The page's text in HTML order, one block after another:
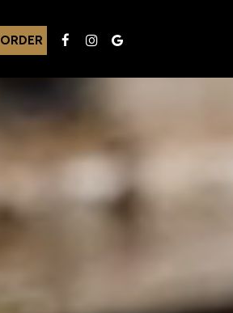
ORDER